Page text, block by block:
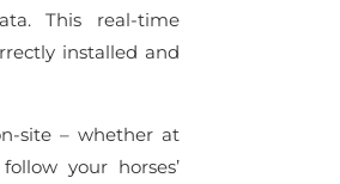
This real-time
installed and
site – whether at
your horses’